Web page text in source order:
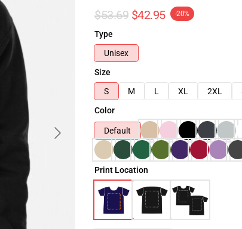
$53.69 $42.95 -20%
Type
Unisex
Size
S
M L XL 2XL
Color
Default
Print Location